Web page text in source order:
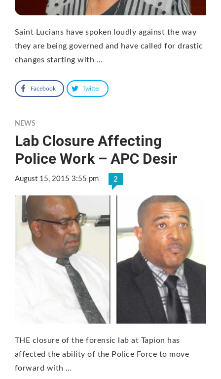
Saint Lucians have spoken loudly against the way
they are being governed and have called for drastic
changes starting with …
Facebook Twitter
NEWS
Lab Closure Affecting
Police Work – APC Desir
August 15, 2015 3:55 pm 2
THE closure of the forensic lab at Tapion has
affected the ability of the Police Force to move
forward with …